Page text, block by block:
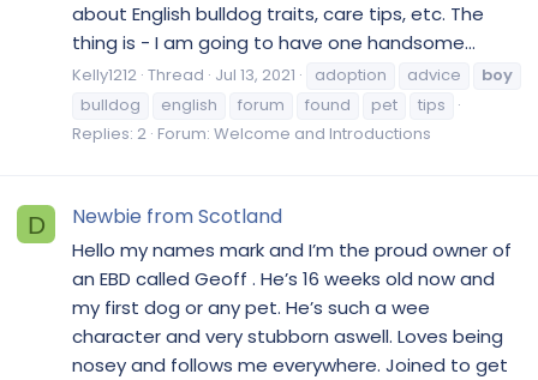
about English bulldog traits, care tips, etc. The
thing is - I am going to have one handsome...
Kelly1212 Thread Jul 13, 2021 adoption advice
boy
bulldog
english forum found pet
tips
Replies: 2 Forum: Welcome and Introductions
D Newbie from Scotland
Hello my names mark and I’m the proud owner of
an EBD called Geoff . He’s 16 weeks old now and
my first dog or any pet. He’s such a wee
character and very stubborn aswell. Loves being
nosey and follows me everywhere. Joined to get